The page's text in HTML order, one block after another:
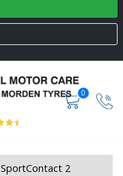
0
SportContact 2